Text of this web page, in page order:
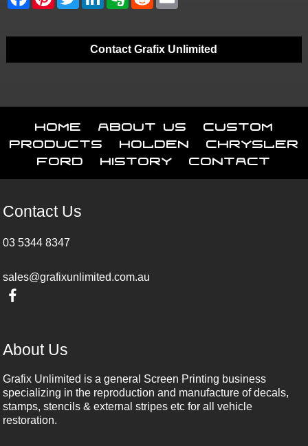
Contact Grafix Unlimited
Home About Us
Custom
Products
Holden
Chrysler
Ford
History Contact
Contact Us
03 5344 8347
sales@grafixunlimited.com.au
About Us
Grafix Unlimited is a general Screen Printing business
specializing in the reproduction and manufacture of decals,
stamps, stencils & external stripes etc for all vehicle
restoration.